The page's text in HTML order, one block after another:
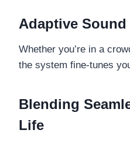
Adaptive
Whether you’re in a
the system fine-tunes
Blending
Life